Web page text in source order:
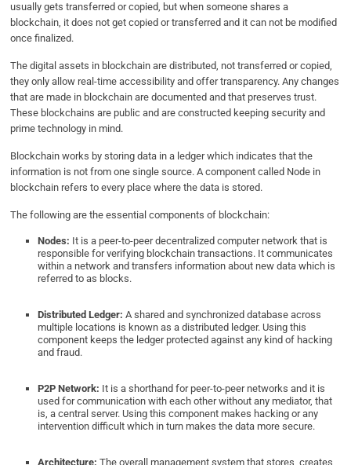
usually gets transferred or copied, but when someone shares a
blockchain, it does not get copied or transferred and it can not be modified
once finalized.
The digital assets in blockchain are distributed, not transferred or copied,
they only allow real-time accessibility and offer transparency. Any changes
that are made in blockchain are documented and that preserves trust.
These blockchains are public and are constructed keeping security and
prime technology in mind.
Blockchain works by storing data in a ledger which indicates that the
information is not from one single source. A component called Node in
blockchain refers to every place where the data is stored.
The following are the essential components of blockchain:
Nodes: It is a peer-to-peer decentralized computer network that is
responsible for verifying blockchain transactions. It communicates
within a network and transfers information about new data which is
referred to as blocks.
Distributed Ledger:A shared and synchronized database across
multiple locations is known as a distributed ledger. Using this
component keeps the ledger protected against any kind of hacking
and fraud.
P2P Network: It is a shorthand for peer-to-peer networks and it is
used for communication with each other without any mediator, that
is, a central server. Using this component makes hacking or any
intervention difficult which in turn makes the data more secure.
Architecture: The overall management system that stores, creates,